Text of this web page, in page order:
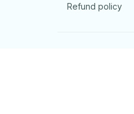
Refund policy